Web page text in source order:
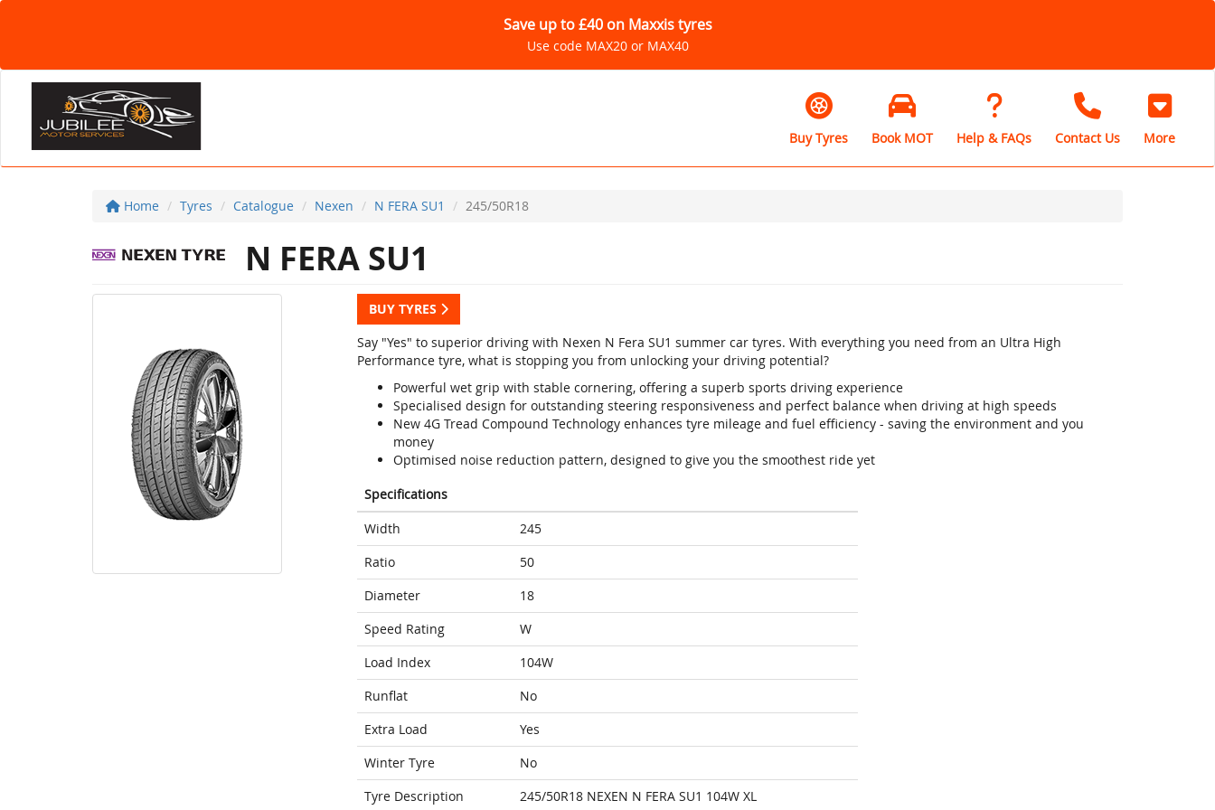
Save up to £40 on Maxxis tyres
Use code MAX20 or MAX40
Buy Tyres Book MOT Help & FAQs Contact Us More
Home Tyres Catalogue Nexen N FERA SU1 245/50R18
N FERA SU1
BUY TYRES
Say "Yes" to superior driving with Nexen N Fera SU1 summer car tyres. With everything you need from an Ultra High
Performance tyre, what is stopping you from unlocking your driving potential?
Powerful wet grip with stable cornering, offering a superb sports driving experience
Specialised design for outstanding steering responsiveness and perfect balance when driving at high speeds
New 4G Tread Compound Technology enhances tyre mileage and fuel efficiency - saving the environment and you
money
Optimised noise reduction pattern, designed to give you the smoothest ride yet
Specifications
Width
245
Ratio
50
Diameter
18
Speed Rating
W
Load Index
104W
Runflat
No
Extra Load
Yes
Winter Tyre
No
Tyre Description
245/50R18 NEXEN N FERA SU1 104W XL